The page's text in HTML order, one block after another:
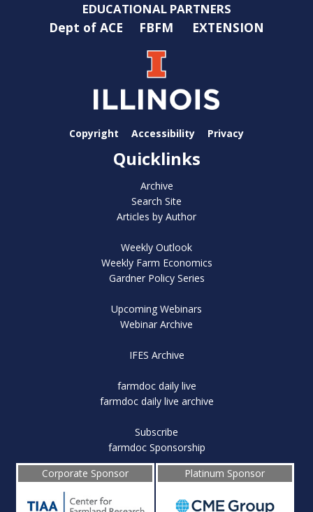
EDUCATIONAL PARTNERS
Dept of ACE FBFM EXTENSION
Copyright Accessibility Privacy
Quicklinks
Archive
Search Site
Articles by Author
Weekly Outlook
Weekly Farm Economics
Gardner Policy Series
Upcoming Webinars
Webinar Archive
IFES Archive
farmdoc daily live
farmdoc daily live archive
Subscribe
farmdoc Sponsorship
Corporate Sponsor
Platinum Sponsor